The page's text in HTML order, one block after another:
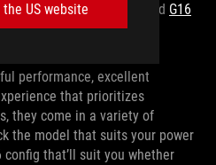
US website
ourROG Zephyrus G14 and G16
performance, excellent
that prioritizes
they come in a variety of
the model that suits your power
config that’ll suit you whether